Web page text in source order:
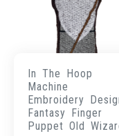
In The Hoop
Machine
Embroidery
Fantasy Finger
Puppet Old